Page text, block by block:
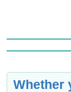
Whether